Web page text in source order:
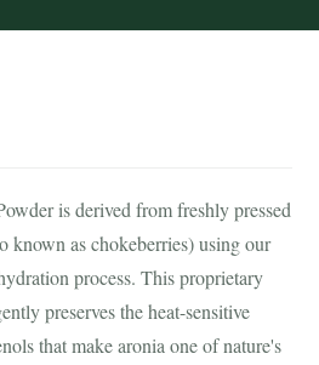
is derived from freshly pressed
known as chokeberries) using our
process. This proprietary
preserves the heat-sensitive
that make aronia one of nature's